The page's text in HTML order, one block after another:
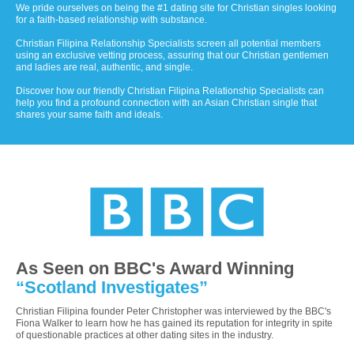
We pride ourselves on being the #1 dating site for Christian singles looking
for a faith-based relationship with substance.
Christian Filipina Relationship Specialists screen all potential members
using an exclusive vetting process, assuring that our Christian gentlemen
and ladies are real, authentic, and single.
Discover how our friendly Christian Filipina Relationship Specialists can
help you find a profound connection with an Asian Christian single that
shares your same faith and ideals.
As Seen on BBC's Award Winning
“Scotland Investigates”
Christian Filipina founder Peter Christopher was interviewed by the BBC's
Fiona Walker to learn how he has gained its reputation for integrity in spite
of questionable practices at other dating sites in the industry.